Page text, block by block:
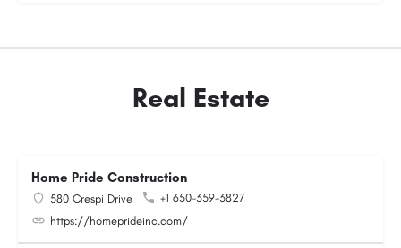
Real Estate
Home Pride Construction
580 Crespi Drive
+1 650-359-3827
https://homeprideinc.com/